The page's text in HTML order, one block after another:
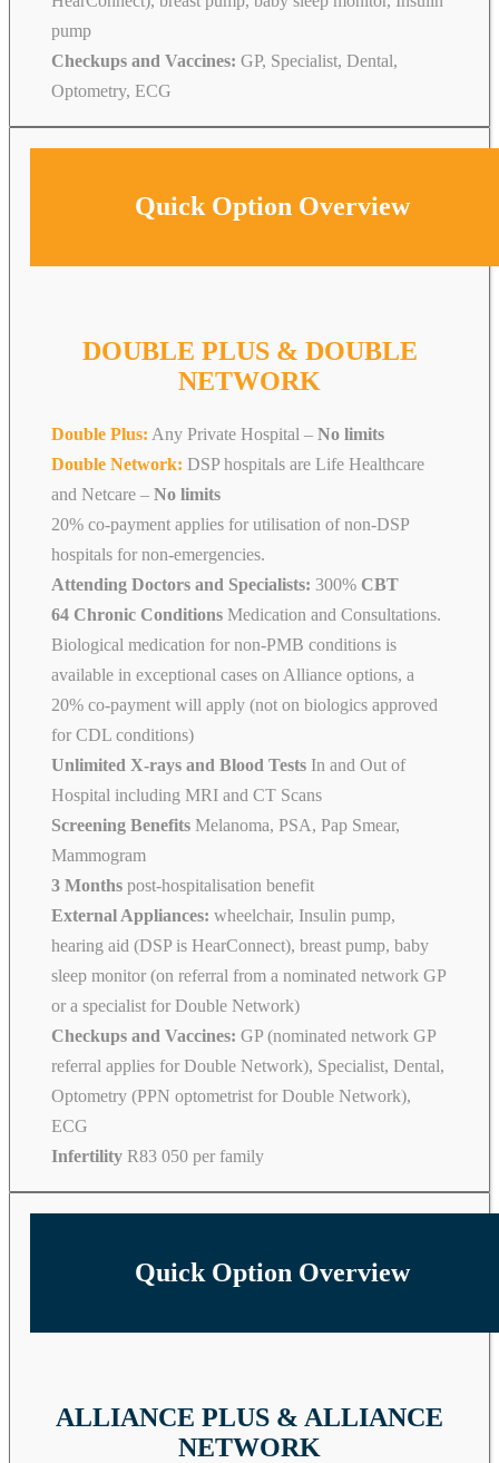
pump
Checkups and Vaccines: GP, Specialist, Dental,
Optometry, ECG
Quick Option Overview
DOUBLE PLUS & DOUBLE
NETWORK
Double Plus: Any Private Hospital – No limits
Double Network: DSP hospitals are Life Healthcare
and Netcare – No limits
20% co-payment applies for utilisation of non-DSP
hospitals for non-emergencies.
Attending Doctors and Specialists: 300% CBT
64 Chronic Conditions Medication and Consultations.
Biological medication for non-PMB conditions is
available in exceptional cases on Alliance options, a
20% co-payment will apply (not on biologics approved
for CDL conditions)
Unlimited X-rays and Blood Tests In and Out of
Hospital including MRI and CT Scans
Screening Benefits Melanoma, PSA, Pap Smear,
Mammogram
3 Months post-hospitalisation benefit
External Appliances: wheelchair, Insulin pump,
hearing aid (DSP is HearConnect), breast pump, baby
sleep monitor (on referral from a nominated network GP
or a specialist for Double Network)
Checkups and Vaccines: GP (nominated network GP
referral applies for Double Network), Specialist, Dental,
Optometry (PPN optometrist for Double Network),
ECG
Infertility R83 050 per family
Quick Option Overview
ALLIANCE PLUS & ALLIANCE
NETWORK